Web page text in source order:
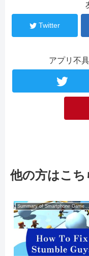
Twitter
アプリ不
他の方はこ
Summary of Smartphone Game Glitches